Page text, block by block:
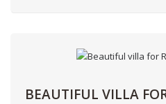
BEAUTIFUL VILLA